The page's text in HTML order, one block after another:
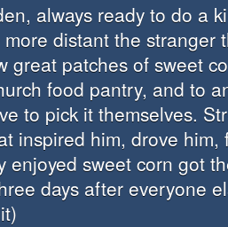
always ready to do a
distant the stranger
great patches of sweet
food pantry, and to
to pick it themselves.
inspired him, drove
enjoyed sweet corn got
days after everyone